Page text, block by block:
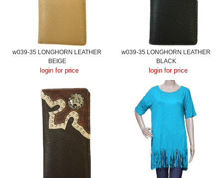
w039-35 LONGHORN LEATHER
BEIGE
login for price
w039-35 LONGHORN LEATHER
BLACK
login for price